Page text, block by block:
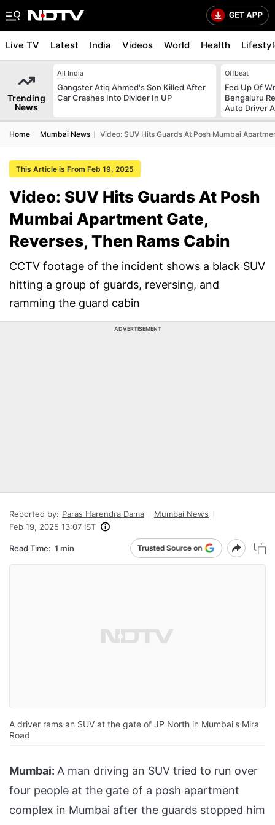
Live TV Latest India Videos World Health
Trending
News
All India
Gangster Atiq Ahmed's Son Killed After
Car Crashes Into Divider In UP
Offbeat
Fed Up Of
Bengaluru
Auto Driver
Home Mumbai News Video: SUV Hits Guards At Posh Mumbai
This Article is From Feb 19, 2025
Video: SUV Hits Guards At Posh
Mumbai Apartment Gate,
Reverses, Then Rams Cabin
CCTV footage of the incident shows a black SUV
hitting a group of guards, reversing, and
ramming the guard cabin
ADVERTISEMENT
Reported by: Paras Harendra Dama
Mumbai News
Feb 19, 2025 13:07 IST
Read Time: 1 min
A driver rams an SUV at the gate of JP North in Mumbai's Mira
Road
Mumbai: A man driving an SUV tried to run over
four people at the gate of a posh apartment
complex in Mumbai after the guards stopped him